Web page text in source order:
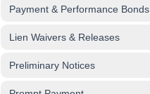
Payment & Performance Bonds
Lien Waivers & Releases
Preliminary Notices